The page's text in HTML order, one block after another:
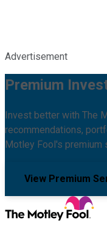
Advertisement
Premium
Invest better with The
recommendations,
Motley Fool's premium
View Premium